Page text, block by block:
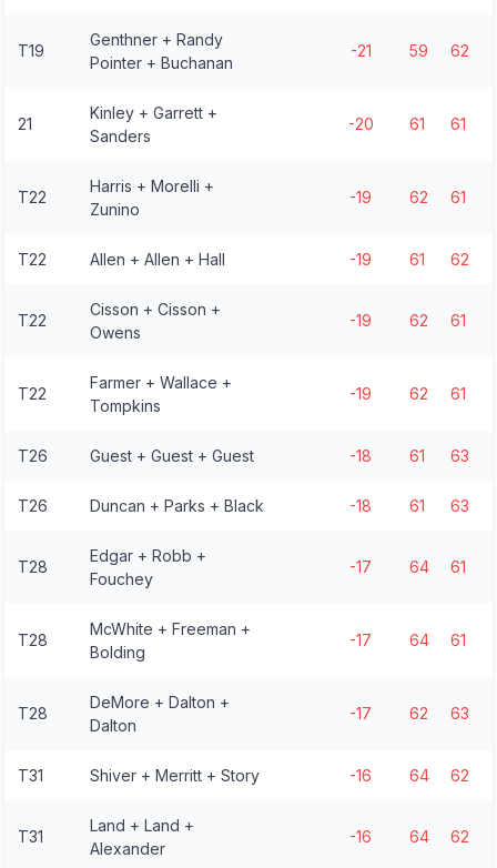
T19
Genthner + Randy
Pointer + Buchanan
-21 59 62
21
Kinley + Garrett +
Sanders
-20 61 61
T22
Harris + Morelli +
Zunino
-19 62 61
T22 Allen + Allen + Hall -19 61 62
T22
Cisson + Cisson +
Owens
-19 62 61
T22
Farmer + Wallace +
Tompkins
-19 62 61
T26 Guest + Guest + Guest -18 61 63
T26 Duncan + Parks + Black -18 61 63
T28
Edgar + Robb +
Fouchey
-17 64 61
T28
McWhite + Freeman +
Bolding
-17 64 61
T28
DeMore + Dalton +
Dalton
-17 62 63
T31 Shiver + Merritt + Story -16 64 62
T31
Land + Land +
Alexander
-16 64 62